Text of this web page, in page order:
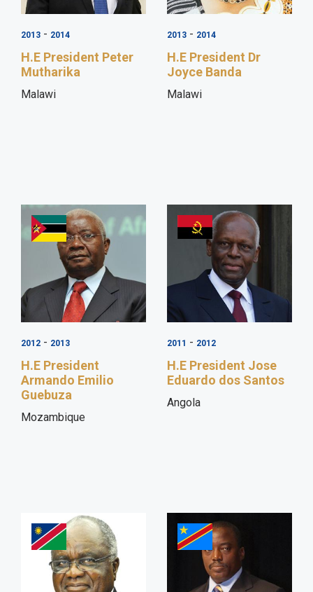
2013 - 2014
H.E President Peter
Mutharika
Malawi
2013 - 2014
H.E President Dr
Joyce Banda
Malawi
2012 - 2013
H.E President
Armando Emilio
Guebuza
Mozambique
2011 - 2012
H.E President Jose
Eduardo dos Santos
Angola